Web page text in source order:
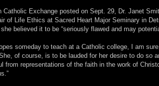
Catholic Exchange posted on Sept. 29, Dr. Janet
of Life Ethics at Sacred Heart Major Seminary in
believed it to be “seriously flawed and may
someday to teach at a Catholic college, I am
of course, is to be lauded for her desire to do so
from representations of the faith in the work of